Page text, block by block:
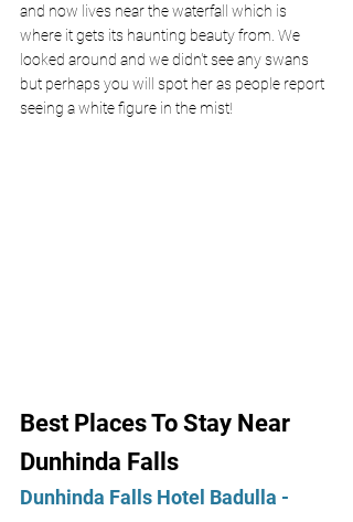
and now lives near the waterfall which is
where it gets its haunting beauty from. We
looked around and we didn't see any swans
but perhaps you will spot her as people report
seeing a white figure in the mist!
Best Places To Stay Near
Dunhinda Falls
Dunhinda Falls Hotel Badulla -